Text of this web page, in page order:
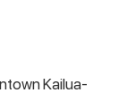
Kailua-